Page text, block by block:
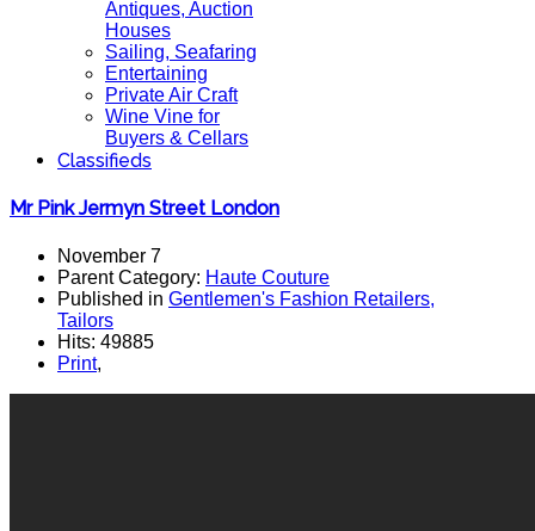
Antiques, Auction
Houses
Sailing, Seafaring
Entertaining
Private Air Craft
Wine Vine for
Buyers & Cellars
Classifieds
Mr Pink Jermyn Street London
November 7
Parent Category: Haute Couture
Published in Gentlemen's Fashion Retailers,
Tailors
Hits: 49885
Print,